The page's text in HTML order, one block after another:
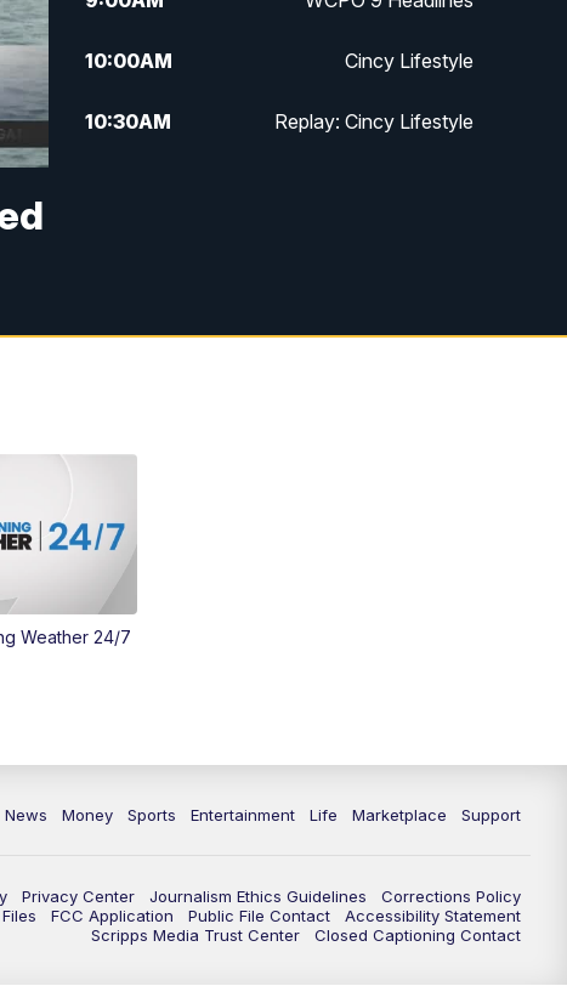
10:00AM Cincy Lifestyle
10:30AM Replay: Cincy Lifestyle
4:00
5:00PM
7:00PM WCPO 9 News at 7pm
11:00PM WCPO 9 News at 11
Weather 24/7
News Money Sports Entertainment Life Marketplace Support
Privacy Center Journalism Ethics Guidelines
Corrections Policy
FCC Application Public File Contact
Accessibility Statement
Scripps Media Trust Center
Closed Captioning Contact